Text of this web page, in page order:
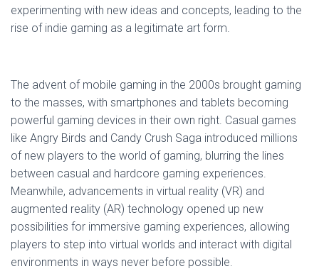
experimenting with new ideas and concepts, leading to the
rise of indie gaming as a legitimate art form.
The advent of mobile gaming in the 2000s brought gaming
to the masses, with smartphones and tablets becoming
powerful gaming devices in their own right. Casual games
like Angry Birds and Candy Crush Saga introduced millions
of new players to the world of gaming, blurring the lines
between casual and hardcore gaming experiences.
Meanwhile, advancements in virtual reality (VR) and
augmented reality (AR) technology opened up new
possibilities for immersive gaming experiences, allowing
players to step into virtual worlds and interact with digital
environments in ways never before possible.